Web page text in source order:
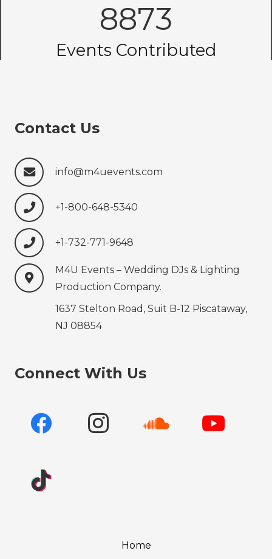
8873
Events Contributed
Contact Us
info@m4uevents.com
+1-800-648-5340
+1-732-771-9648‍‍‍
M4U Events – Wedding ‍‍‍DJs & Lighting
Production‍‍‍ Company.
1637 Stelton Road, Suit B-12 Piscataway,
NJ 08854
Connect With Us
Home